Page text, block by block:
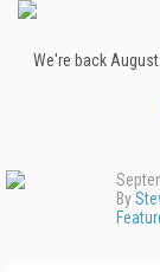
We're back
By